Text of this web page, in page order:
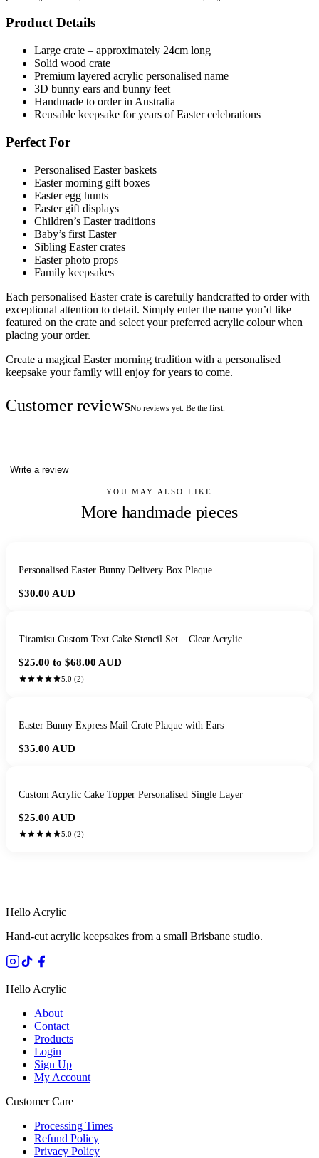
Product Details
Large crate – approximately 24cm long
Solid wood crate
Premium layered acrylic personalised name
3D bunny ears and bunny feet
Handmade to order in Australia
Reusable keepsake for years of Easter celebrations
Perfect For
Personalised Easter baskets
Easter morning gift boxes
Easter egg hunts
Easter gift displays
Children’s Easter traditions
Baby’s first Easter
Sibling Easter crates
Easter photo props
Family keepsakes
Each personalised Easter crate is carefully handcrafted to order with
exceptional attention to detail. Simply enter the name you’d like
featured on the crate and select your preferred acrylic colour when
placing your order.
Create a magical Easter morning tradition with a personalised
keepsake your family will enjoy for years to come.
Customer reviewsNo reviews yet. Be the first.
Write a review
YOU MAY ALSO LIKE
More handmade pieces
Personalised Easter Bunny Delivery Box Plaque
$30.00 AUD
Tiramisu Custom Text Cake Stencil Set – Clear Acrylic
$25.00 to $68.00 AUD
5.0 (2)
Easter Bunny Express Mail Crate Plaque with Ears
$35.00 AUD
Custom Acrylic Cake Topper Personalised Single Layer
$25.00 AUD
5.0 (2)
Hello Acrylic
Hand-cut acrylic keepsakes from a small Brisbane studio.
Hello Acrylic
About
Contact
Products
Login
Sign Up
My Account
Customer Care
Processing Times
Refund Policy
Privacy Policy